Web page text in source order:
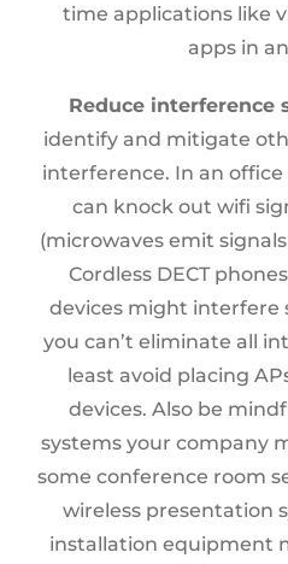
time applications like
apps in
Reduce interference
identify and mitigate
interference. In an
can knock out wifi
(microwaves emit
Cordless DECT
devices might interfere
you can’t eliminate all
least avoid placing
devices. Also be
systems your company
some conference room
wireless presentation
installation equipment